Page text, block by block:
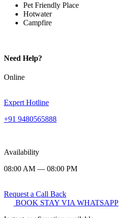
Pet Friendly Place
Hotwater
Campfire
Need Help?
Online
Expert Hotline
+91 9480565888
Availability
08:00 AM — 08:00 PM
Request a Call Back
BOOK STAY VIA WHATSAPP